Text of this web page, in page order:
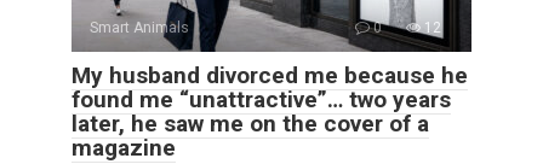
Smart Animals 0 12
My husband divorced me because he
found me “unattractive”… two years
later, he saw me on the cover of a
magazine